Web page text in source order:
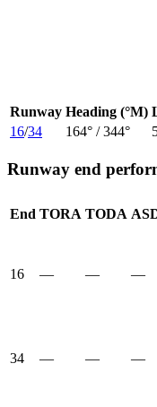
Runway Heading (°M)
16/34 164° / 344°
Runway end
End TORA TODA
16 — — —
34 — — —